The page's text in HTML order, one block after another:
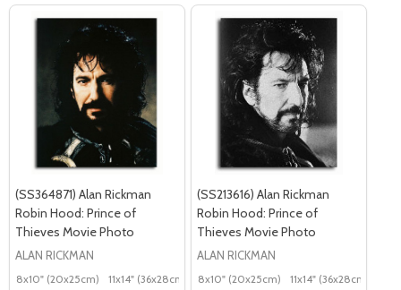
(SS364871) Alan Rickman
Robin Hood: Prince of
Thieves Movie Photo
ALAN RICKMAN
8x10" (20x25cm) 11x14" (36x28cm) 20x16" (50x40cm) Poster (60x50cm)
(SS213616) Alan Rickman
Robin Hood: Prince of
Thieves Movie Photo
ALAN RICKMAN
8x10" (20x25cm) 11x14" (36x28cm)